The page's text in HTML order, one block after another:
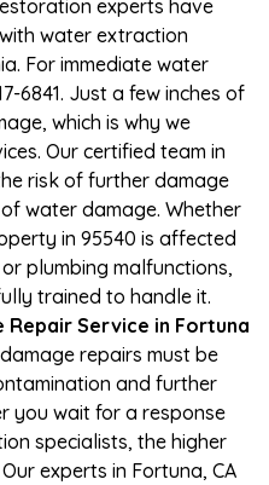
experts have
water extraction
For immediate water
6841. Just a few inches of
which is why we
Our certified team in
risk of further damage
water damage. Whether
in 95540 is affected
plumbing malfunctions,
trained to handle it.
Service in Fortuna
repairs must be
and further
you wait for a response
specialists, the higher
experts in Fortuna, CA